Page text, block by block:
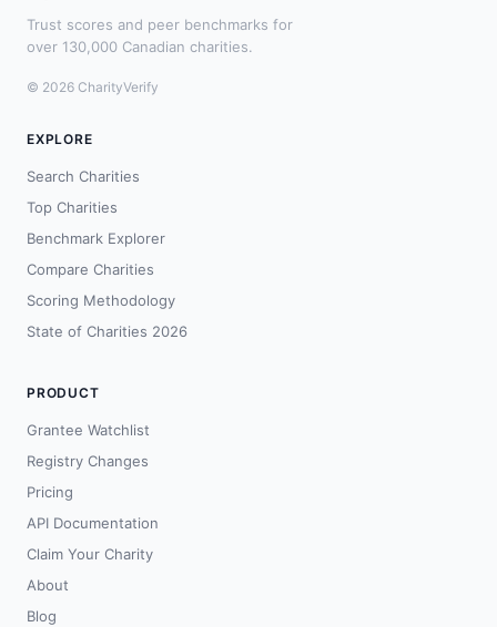
Trust scores and peer benchmarks for
over 130,000 Canadian charities.
© 2026 CharityVerify
EXPLORE
Search Charities
Top Charities
Benchmark Explorer
Compare Charities
Scoring Methodology
State of Charities 2026
PRODUCT
Grantee Watchlist
Registry Changes
Pricing
API Documentation
Claim Your Charity
About
Blog